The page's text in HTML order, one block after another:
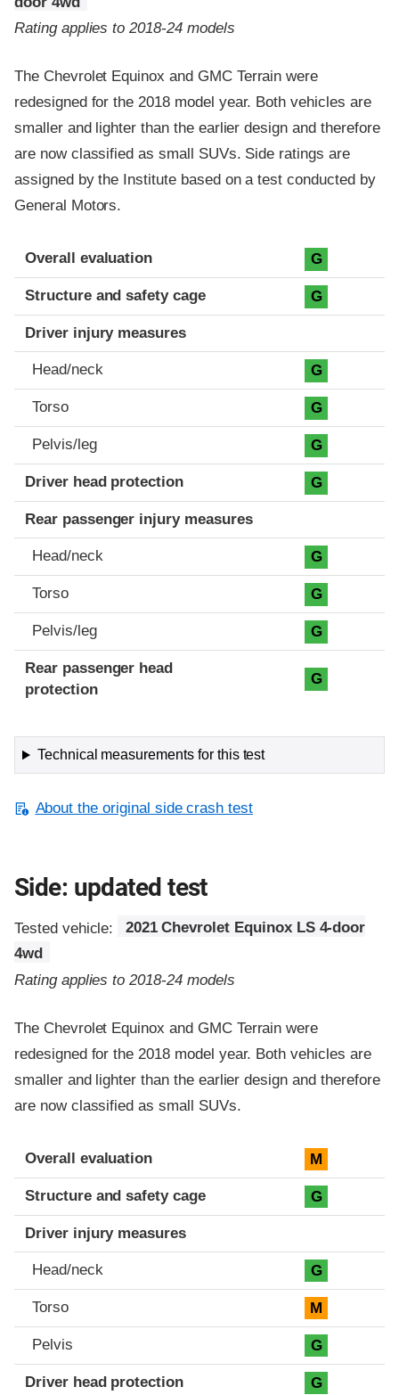
Rating applies to 2018-24 models
The Chevrolet Equinox and GMC Terrain were
redesigned for the 2018 model year. Both vehicles are
smaller and lighter than the earlier design and therefore
are now classified as small SUVs. Side ratings are
assigned by the Institute based on a test conducted by
General Motors.
Evaluation criteria
Rating
Overall evaluation G
Structure and safety cage G
Driver injury measures
Head/neck G
Torso G
Pelvis/leg G
Driver head protection G
Rear passenger injury measures
Head/neck G
Torso G
Pelvis/leg G
Rear passenger head
protection
G
Technical measurements for this test
About the original side crash test
Side: updated test
Tested vehicle:
2021 Chevrolet Equinox LS 4-door
4wd
Rating applies to 2018-24 models
The Chevrolet Equinox and GMC Terrain were
redesigned for the 2018 model year. Both vehicles are
smaller and lighter than the earlier design and therefore
are now classified as small SUVs.
Evaluation criteria
Rating
Overall evaluation M
Structure and safety cage G
Driver injury measures
Head/neck G
Torso M
Pelvis G
Driver head protection G